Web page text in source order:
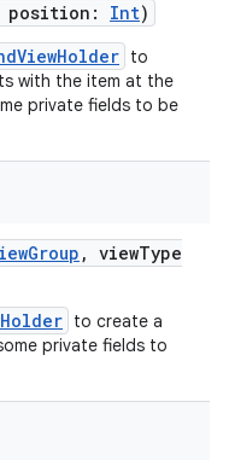
position: Int)
to
with the item at the
private fields to be
, viewType
to create a
private fields to